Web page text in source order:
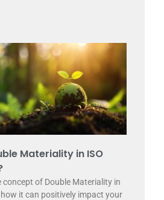
Materiality in ISO
concept of Double Materiality in
it can positively impact your